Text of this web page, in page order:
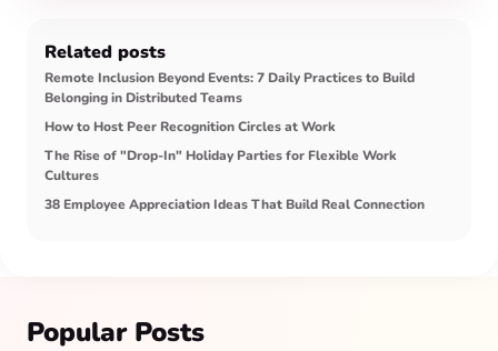
Related posts
Remote Inclusion Beyond Events: 7 Daily Practices to Build
Belonging in Distributed Teams
How to Host Peer Recognition Circles at Work
The Rise of "Drop-In" Holiday Parties for Flexible Work
Cultures
38 Employee Appreciation Ideas That Build Real Connection
Popular Posts